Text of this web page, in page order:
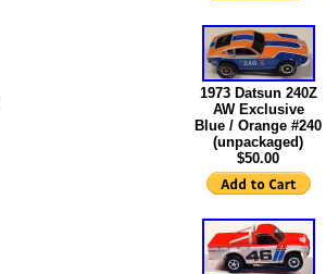
1973 Datsun 240Z
AW Exclusive
Blue / Orange #240
(unpackaged)
$50.00